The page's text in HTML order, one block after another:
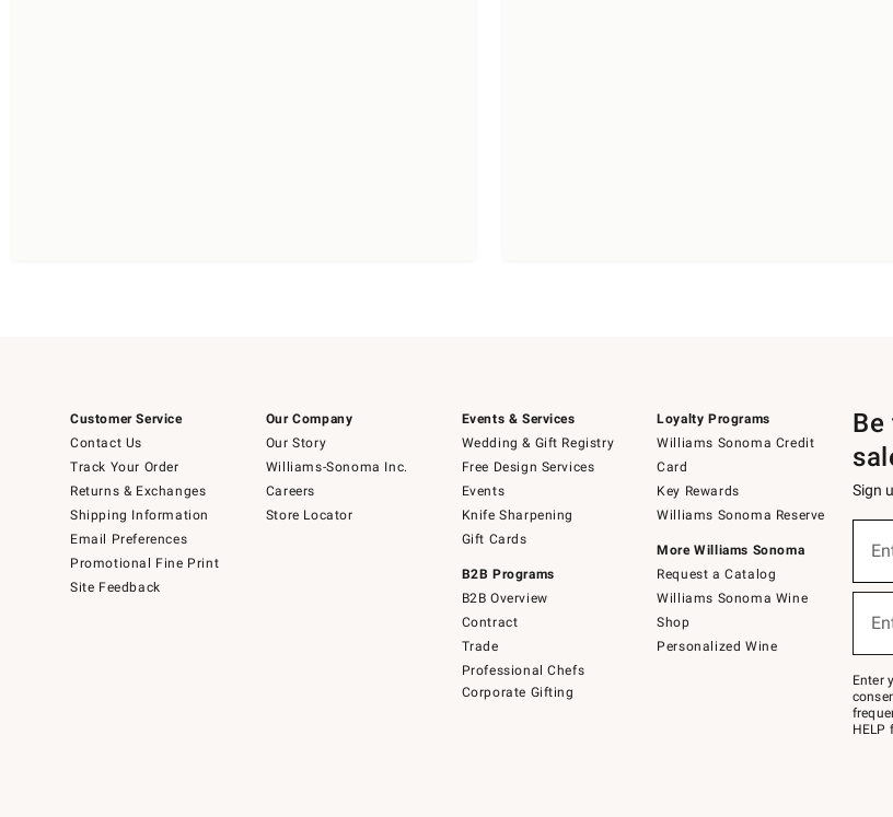
Customer Service
Contact Us
Track Your Order
Returns & Exchanges
Shipping Information
Email Preferences
Promotional Fine Print
Site Feedback
Our Company
Our Story
Williams-Sonoma Inc.
Careers
Store Locator
Events & Services
Wedding & Gift Registry
Free Design Services
Events
Knife Sharpening
Gift Cards
B2B Programs
B2B Overview
Contract
Trade
Professional Chefs
Corporate Gifting
Loyalty Programs
Williams Sonoma Credit
Card
Key Rewards
Williams Sonoma Reserve
More Williams Sonoma
Request a Catalog
Williams Sonoma Wine
Shop
Personalized Wine
Sign
below
Join
–
text
JOINWS
to
Enter
HELP